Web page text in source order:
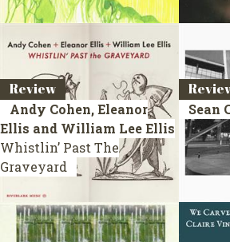
Review
Andy Cohen, Eleanor
Ellis and William Lee Ellis
Whistlin’ Past The
Graveyard
Sean